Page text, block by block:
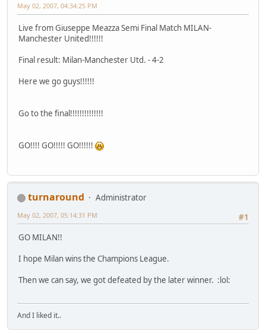
May 02, 2007, 04:34:25 PM
Live from Giuseppe Meazza Semi Final Match MILAN-
Manchester United!!!!!!
Final result: Milan-Manchester Utd. - 4-2
Here we go guys!!!!!!
Go to the final!!!!!!!!!!!!!!
GO!!!! GO!!!!! GO!!!!!!
turnaround
Administrator
#1
May 02, 2007, 05:14:31 PM
GO MILAN!!
I hope Milan wins the Champions League.
Then we can say, we got defeated by the later winner. :lol:
And I liked it..